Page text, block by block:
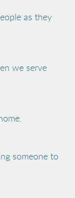
as they
we serve
someone to